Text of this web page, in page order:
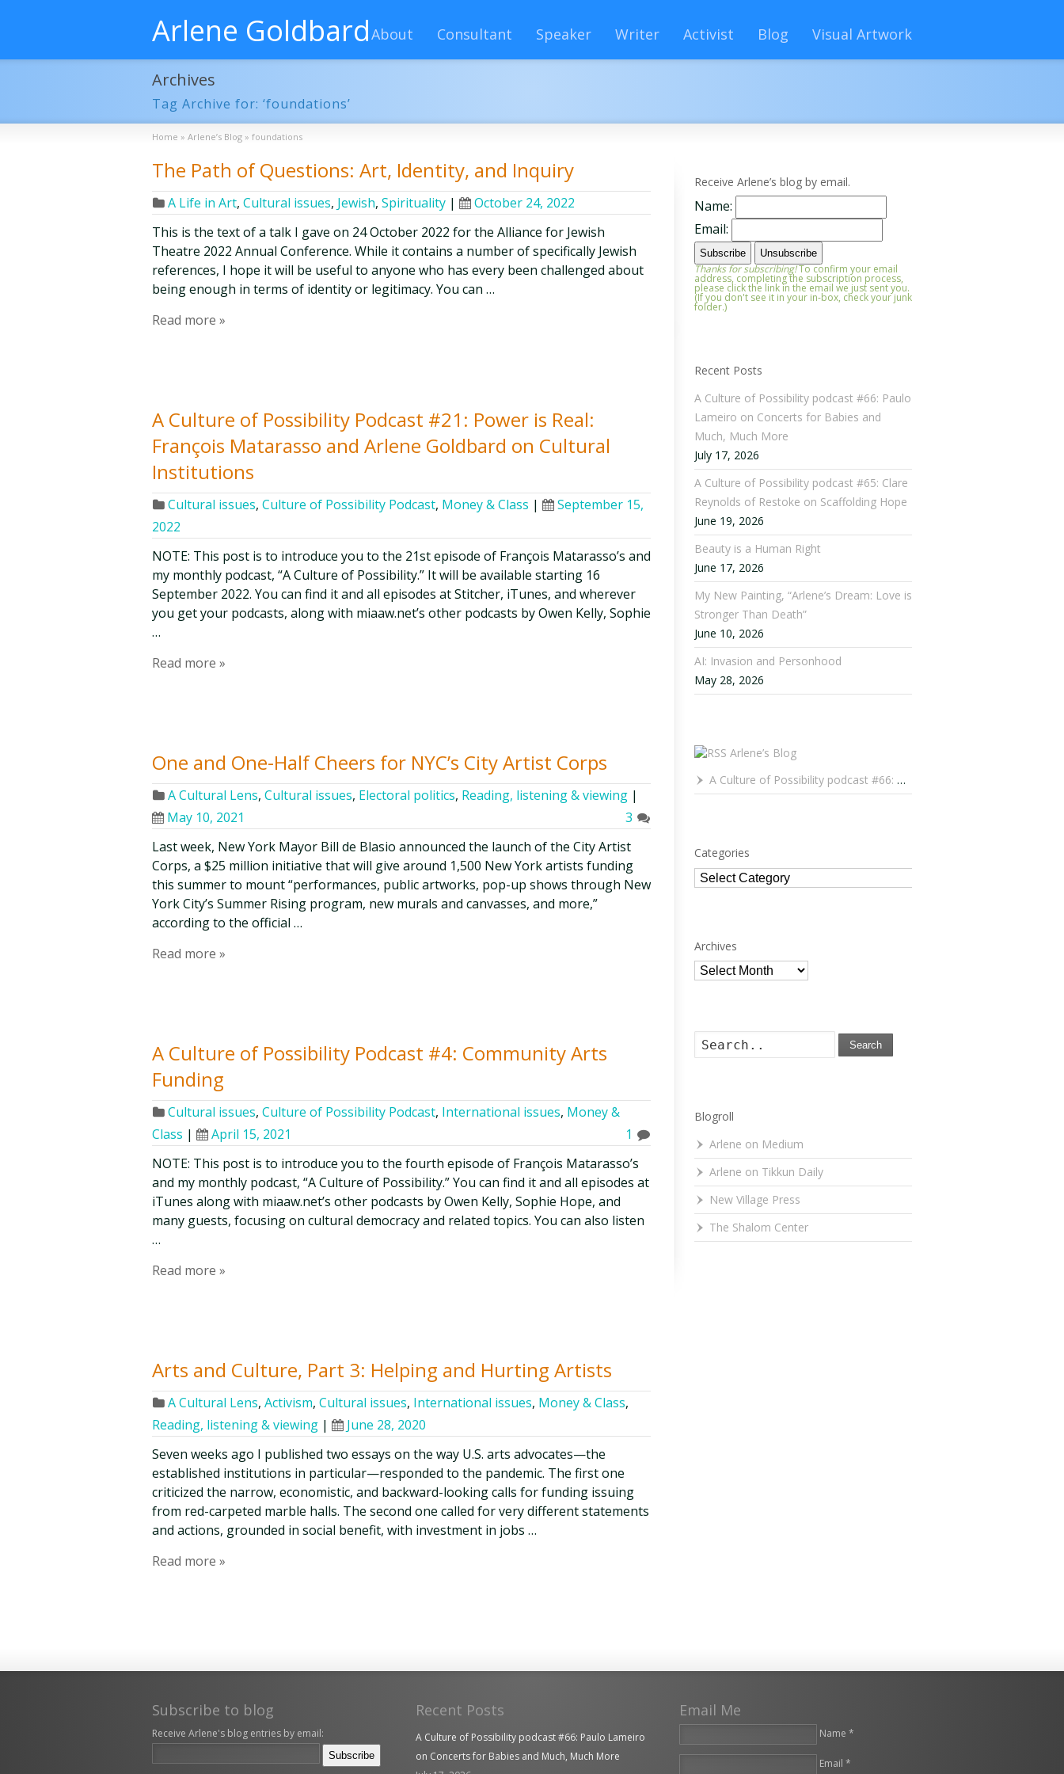
Arlene GoldbardAbout Consultant Speaker Writer Activist Blog Visual Artwork
Archives
Tag Archive for: ‘foundations’
Home » Arlene’s Blog » foundations
The Path of Questions: Art, Identity, and Inquiry
A Life in Art, Cultural issues, Jewish, Spirituality |
October 24, 2022
This is the text of a talk I gave on 24 October 2022 for the Alliance for Jewish
Theatre 2022 Annual Conference. While it contains a number of specifically Jewish
references, I hope it will be useful to anyone who has every been challenged about
being enough in terms of identity or legitimacy. You can …
Read more »
A Culture of Possibility Podcast #21: Power is Real:
François Matarasso and Arlene Goldbard on Cultural
Institutions
Cultural issues, Culture of Possibility Podcast, Money & Class |
September 15,
2022
NOTE: This post is to introduce you to the 21st episode of François Matarasso’s and
my monthly podcast, “A Culture of Possibility.” It will be available starting 16
September 2022. You can find it and all episodes at Stitcher, iTunes, and wherever
you get your podcasts, along with miaaw.net’s other podcasts by Owen Kelly, Sophie
…
Read more »
One and One-Half Cheers for NYC’s City Artist Corps
A Cultural Lens, Cultural issues, Electoral politics, Reading, listening & viewing |
May 10, 2021
3
Last week, New York Mayor Bill de Blasio announced the launch of the City Artist
Corps, a $25 million initiative that will give around 1,500 New York artists funding
this summer to mount “performances, public artworks, pop-up shows through New
York City’s Summer Rising program, new murals and canvasses, and more,”
according to the official …
Read more »
A Culture of Possibility Podcast #4: Community Arts
Funding
Cultural issues, Culture of Possibility Podcast, International issues, Money &
Class | April 15, 2021
1
NOTE: This post is to introduce you to the fourth episode of François Matarasso’s
and my monthly podcast, “A Culture of Possibility.” You can find it and all episodes at
iTunes along with miaaw.net’s other podcasts by Owen Kelly, Sophie Hope, and
many guests, focusing on cultural democracy and related topics. You can also listen
…
Read more »
Arts and Culture, Part 3: Helping and Hurting Artists
A Cultural Lens, Activism, Cultural issues, International issues, Money & Class,
Reading, listening & viewing |
June 28, 2020
Seven weeks ago I published two essays on the way U.S. arts advocates—the
established institutions in particular—responded to the pandemic. The first one
criticized the narrow, economistic, and backward-looking calls for funding issuing
from red-carpeted marble halls. The second one called for very different statements
and actions, grounded in social benefit, with investment in jobs …
Read more »
Receive Arlene’s blog by email.
Name:
Email:
Thanks for subscribing!To confirm your email
address, completing the subscription process,
please click the link in the email we just sent you.
(If you don't see it in your in-box, check your junk
folder.)
Recent Posts
A Culture of Possibility podcast #66: Paulo
Lameiro on Concerts for Babies and
Much, Much More
July 17, 2026
A Culture of Possibility podcast #65: Clare
Reynolds of Restoke on Scaffolding Hope
June 19, 2026
Beauty is a Human Right
June 17, 2026
My New Painting, “Arlene’s Dream: Love is
Stronger Than Death”
June 10, 2026
AI: Invasion and Personhood
May 28, 2026
Arlene’s Blog
A Culture of Possibility podcast #66: Paulo Lameiro on Concerts for Babies and Much, Much More
Categories
Categories
Archives
Archives
Search
Blogroll
Arlene on Medium
Arlene on Tikkun Daily
New Village Press
The Shalom Center
Subscribe to blog
Receive Arlene's blog entries by email:
Recent Posts
A Culture of Possibility podcast #66: Paulo Lameiro
on Concerts for Babies and Much, Much More
Email Me
Name *
Email *